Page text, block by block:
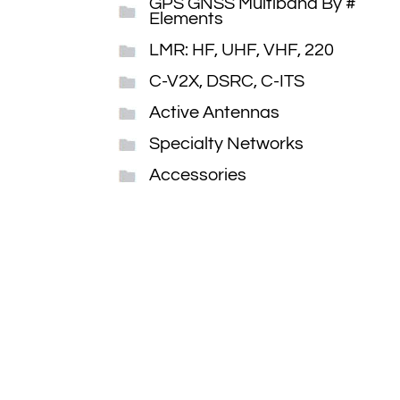
GPS GNSS Multiband By #
Elements
LMR: HF, UHF, VHF, 220
C-V2X, DSRC, C-ITS
Active Antennas
Specialty Networks
Accessories